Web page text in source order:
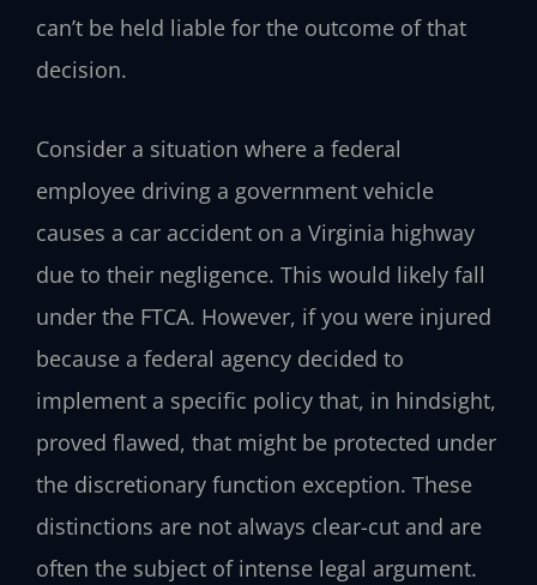
can’t be held liable for the outcome of that
decision.
Consider a situation where a federal
employee driving a government vehicle
causes a car accident on a Virginia highway
due to their negligence. This would likely fall
under the FTCA. However, if you were injured
because a federal agency decided to
implement a specific policy that, in hindsight,
proved flawed, that might be protected under
the discretionary function exception. These
distinctions are not always clear-cut and are
often the subject of intense legal argument.